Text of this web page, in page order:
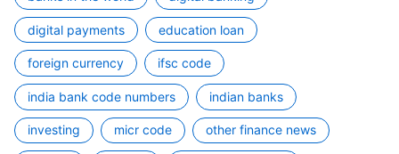
digital payments education loan
foreign currency ifsc code
india bank code numbers indian banks
investing micr code other finance news